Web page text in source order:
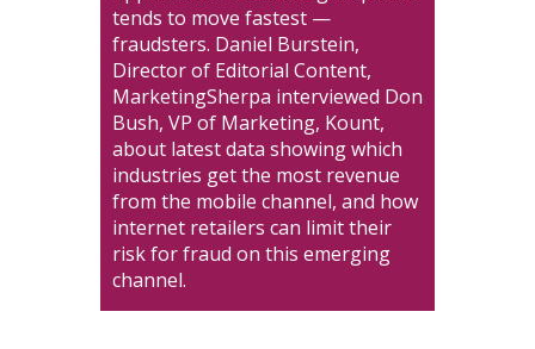
tends to move fastest —
fraudsters. Daniel Burstein,
Director of Editorial Content,
MarketingSherpa interviewed Don
Bush, VP of Marketing, Kount,
about latest data showing which
industries get the most revenue
from the mobile channel, and how
internet retailers can limit their
risk for fraud on this emerging
channel.